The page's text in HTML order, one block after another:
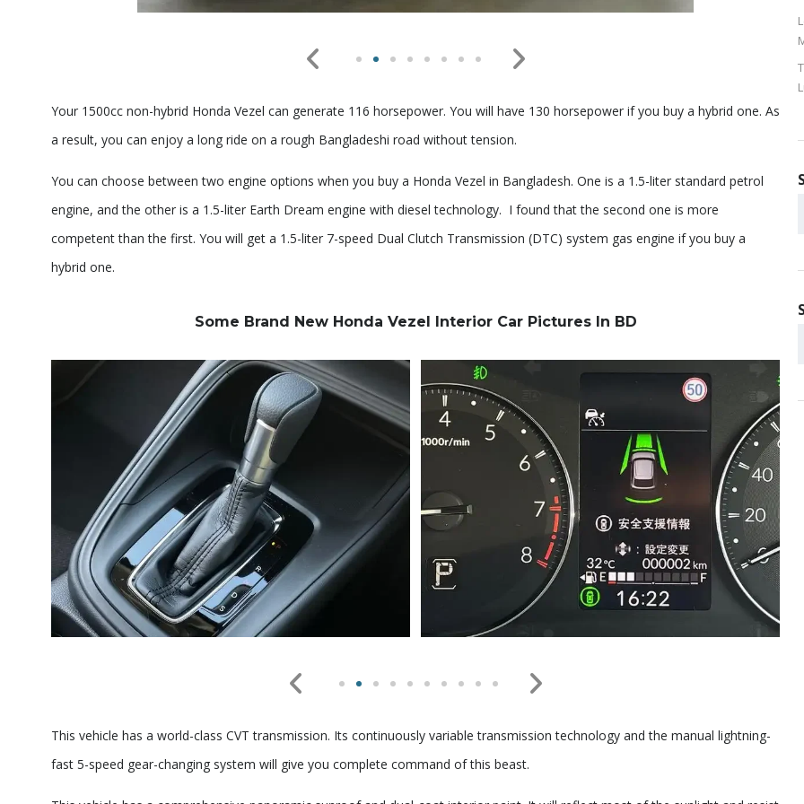
Your 1500cc non-hybrid Honda Vezel can generate 116 horsepower. You will have 130 horsepower if you buy a hybrid one. As
a result, you can enjoy a long ride on a rough Bangladeshi road without tension.
You can choose between two engine options when you buy a Honda Vezel in Bangladesh. One is a 1.5-liter standard petrol
engine, and the other is a 1.5-liter Earth Dream engine with diesel technology. I found that the second one is more
competent than the first. You will get a 1.5-liter 7-speed Dual Clutch Transmission (DTC) system gas engine if you buy a
hybrid one.
Some Brand New Honda Vezel Interior Car Pictures In BD
This vehicle has a world-class CVT transmission. Its continuously variable transmission technology and the manual lightning-
fast 5-speed gear-changing system will give you complete command of this beast.